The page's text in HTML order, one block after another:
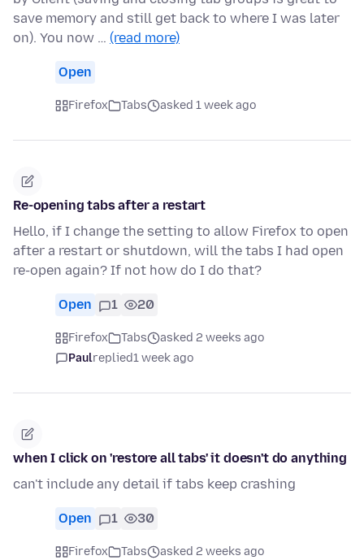
save memory and still get back to where I was later
on). You now … (read more)
Open
Firefox Tabs asked 1 week ago
Re-opening tabs after a restart
Hello, if I change the setting to allow Firefox to open
after a restart or shutdown, will the tabs I had open
re-open again? If not how do I do that?
Open 1 20
Firefox Tabs
asked 2 weeks ago
Paulreplied1 week ago
when I click on 'restore all tabs' it doesn't do anything
can't include any detail if tabs keep crashing
Open 1 30
Firefox Tabs
asked 2 weeks ago